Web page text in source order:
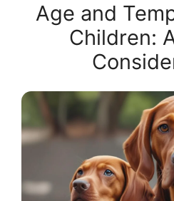
Age and
Children: